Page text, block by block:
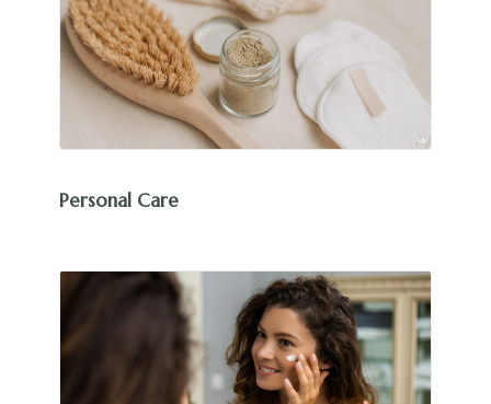
Personal Care